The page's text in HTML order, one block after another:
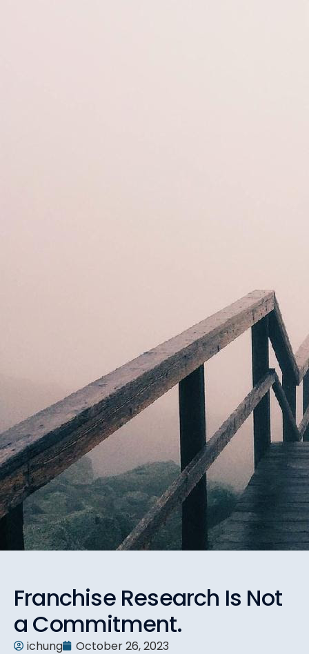
Franchise Research Is Not
a Commitment.
ichung October 26, 2023